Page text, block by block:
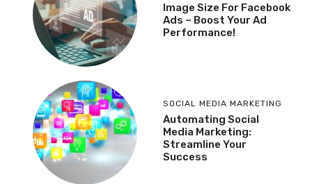
Image Size For Facebook
Ads – Boost Your Ad
Performance!
SOCIAL MEDIA MARKETING
Automating Social
Media Marketing:
Streamline Your
Success